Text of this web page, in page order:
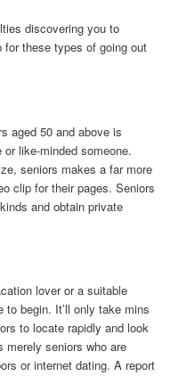
discovering you to
these types of going out
aged 50 and above is
like-minded someone.
seniors makes a far more
clip for their pages. Seniors
and obtain private
lover or a suitable
begin. It’ll only take mins
to locate rapidly and look
merely seniors who are
or internet dating. A report